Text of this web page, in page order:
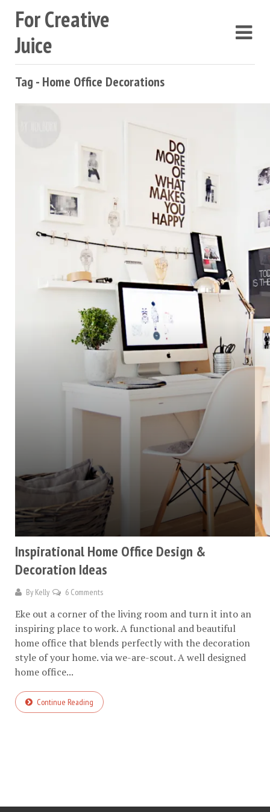
For Creative
Juice
Tag - Home Office Decorations
Inspirational Home Office Design &
Decoration Ideas
By Kelly 6 Comments
Eke out a corner of the living room and turn it into an
inspiring place to work. A functional and beautiful
home office that blends perfectly with the decoration
style of your home. via we-are-scout. A well designed
home office...
Continue Reading